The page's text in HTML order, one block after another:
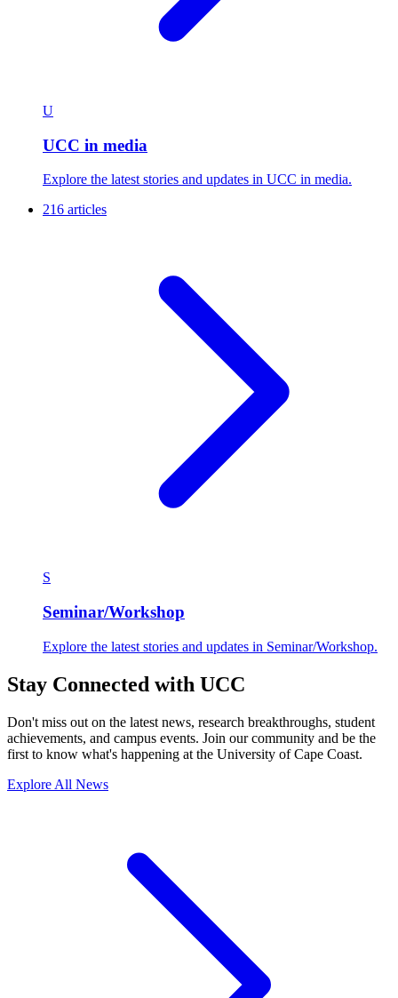
U
UCC in media
Explore the latest stories and updates in UCC in media.
216 articles
S
Seminar/Workshop
Explore the latest stories and updates in Seminar/Workshop.
Stay Connected with UCC
Don't miss out on the latest news, research breakthroughs, student
achievements, and campus events. Join our community and be the
first to know what's happening at the University of Cape Coast.
Explore All News